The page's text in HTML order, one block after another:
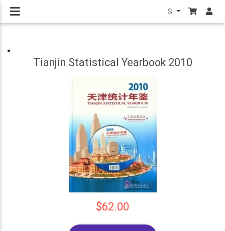
$
Tianjin Statistical Yearbook 2010
$62.00